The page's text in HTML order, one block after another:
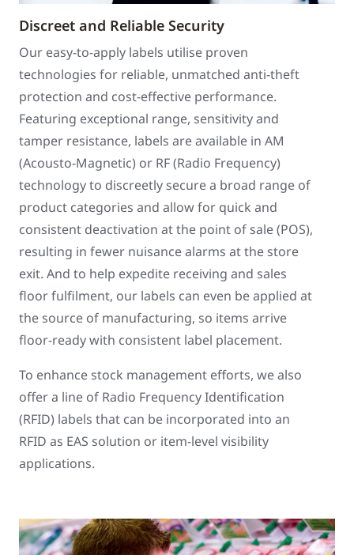
Discreet and Reliable Security
Our easy-to-apply labels utilise proven
technologies for reliable, unmatched anti-theft
protection and cost-effective performance.
Featuring exceptional range, sensitivity and
tamper resistance, labels are available in AM
(Acousto-Magnetic) or RF (Radio Frequency)
technology to discreetly secure a broad range of
product categories and allow for quick and
consistent deactivation at the point of sale (POS),
resulting in fewer nuisance alarms at the store
exit. And to help expedite receiving and sales
floor fulfilment, our labels can even be applied at
the source of manufacturing, so items arrive
floor-ready with consistent label placement.
To enhance stock management efforts, we also
offer a line of Radio Frequency Identification
(RFID) labels that can be incorporated into an
RFID as EAS solution or item-level visibility
applications.